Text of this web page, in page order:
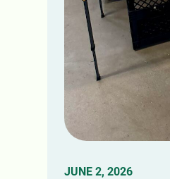
JUNE 2, 2026